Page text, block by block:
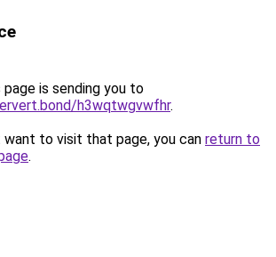
page is sending you to
h3wqtwgvwfhr.
to visit that page, you can return to
.